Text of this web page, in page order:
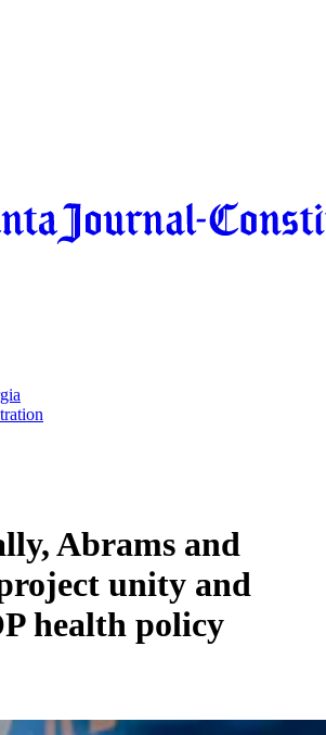
Abrams and
unity and
health policy